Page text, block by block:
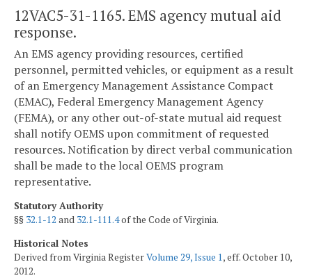
12VAC5-31-1165. EMS agency mutual aid
response.
An EMS agency providing resources, certified
personnel, permitted vehicles, or equipment as a result
of an Emergency Management Assistance Compact
(EMAC), Federal Emergency Management Agency
(FEMA), or any other out-of-state mutual aid request
shall notify OEMS upon commitment of requested
resources. Notification by direct verbal communication
shall be made to the local OEMS program
representative.
Statutory Authority
§§ 32.1-12 and 32.1-111.4of the Code of Virginia.
Historical Notes
Derived from Virginia RegisterVolume 29, Issue 1 , eff. October 10,
2012.